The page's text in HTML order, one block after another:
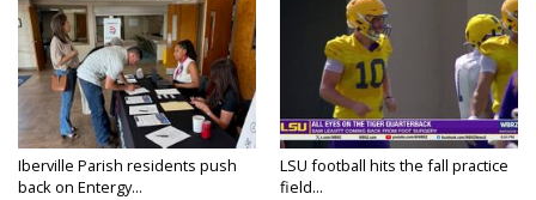
Iberville Parish residents push
back on Entergy...
LSU football hits the fall practice
field...